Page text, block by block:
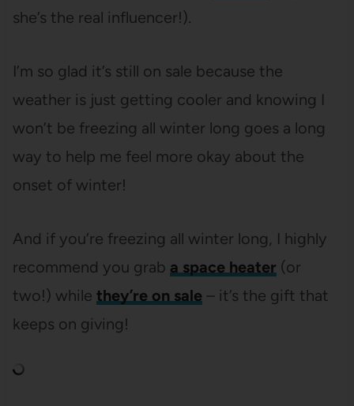
she’s the real influencer!).
I’m so glad it’s still on sale because the
weather is just getting cooler and knowing I
won’t be freezing all winter long goes a long
way to help me feel more okay about the
onset of winter!
And if you’re freezing all winter long, I highly
recommend you grab a space heater (or
two!) while they’re on sale– it’s the gift that
keeps on giving!